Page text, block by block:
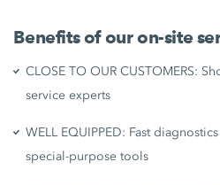
Benefits of our on-site
CLOSE TO OUR CUSTOMERS:
service experts
WELL EQUIPPED: Fast
special-purpose tools